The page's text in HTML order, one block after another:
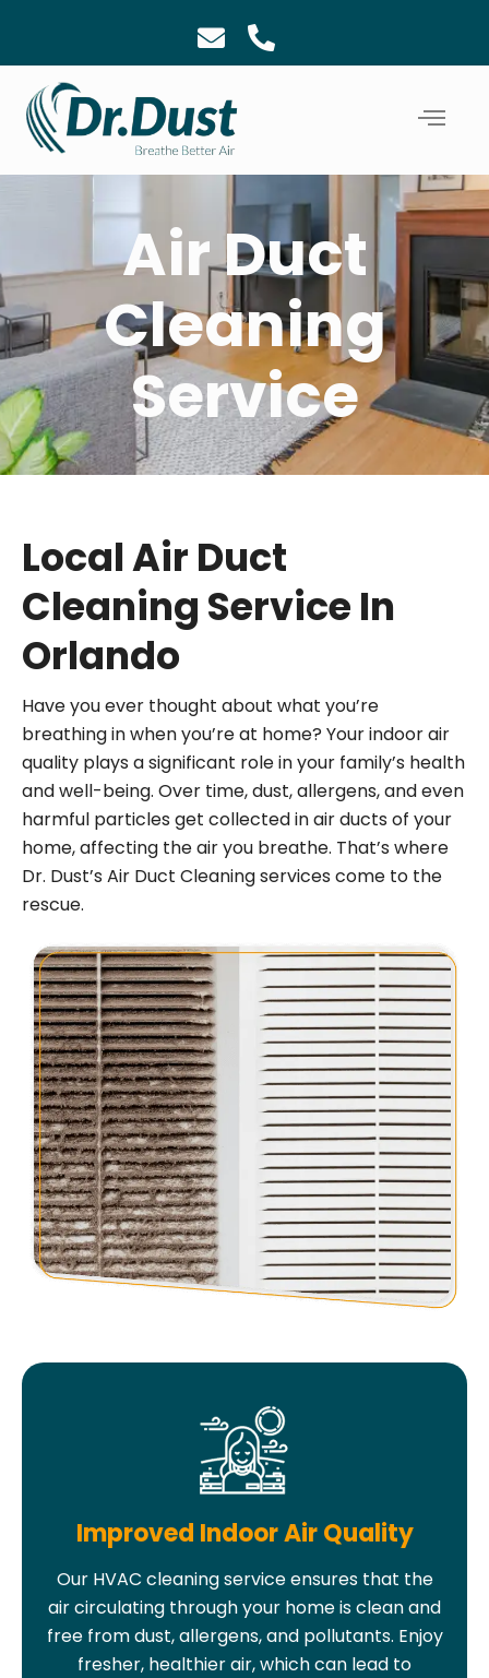
Air Duct
Cleaning
Service
Local Air Duct
Cleaning Service In
Orlando
Have you ever thought about what you’re
breathing in when you’re at home? Your indoor air
quality plays a significant role in your family’s health
and well-being. Over time, dust, allergens, and even
harmful particles get collected in air ducts of your
home, affecting the air you breathe. That’s where
Dr. Dust’s Air Duct Cleaning services come to the
rescue.
Improved Indoor Air Quality
Our HVAC cleaning service ensures that the
air circulating through your home is clean and
free from dust, allergens, and pollutants. Enjoy
fresher, healthier air, which can lead to